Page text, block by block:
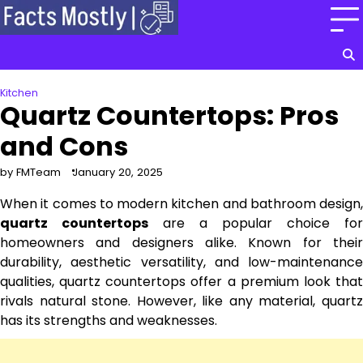
Skip
to
Kitchen
Quartz Countertops: Pros
and Cons
by FMTeam January 20, 2025
When it comes to modern kitchen and bathroom design,
quartz countertops are a popular choice for
homeowners and designers alike. Known for their
durability, aesthetic versatility, and low-maintenance
qualities, quartz countertops offer a premium look that
rivals natural stone. However, like any material, quartz
has its strengths and weaknesses.